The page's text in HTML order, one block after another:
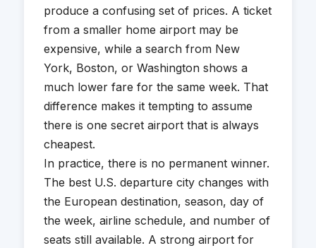
produce a confusing set of prices. A ticket
from a smaller home airport may be
expensive, while a search from New
York, Boston, or Washington shows a
much lower fare for the same week. That
difference makes it tempting to assume
there is one secret airport that is always
cheapest.
In practice, there is no permanent winner.
The best U.S. departure city changes with
the European destination, season, day of
the week, airline schedule, and number of
seats still available. A strong airport for